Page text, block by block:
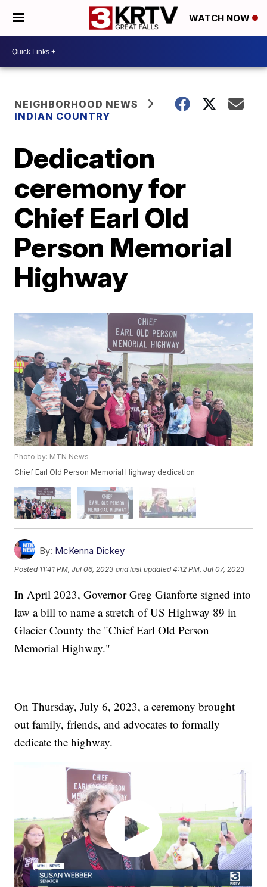
WATCH NOW
NEIGHBORHOOD NEWS
INDIAN COUNTRY
Dedication
ceremony for
Chief Earl Old
Person Memorial
Highway
Photo by: MTN News
Chief Earl Old Person Memorial Highway dedication
By: McKenna Dickey
Posted 11:41 PM, Jul 06, 2023 and last updated 4:12 PM, Jul 07, 2023
In April 2023, Governor Greg Gianforte signed into
law a bill to name a stretch of US Highway 89 in
Glacier County the "Chief Earl Old Person
Memorial Highway."
On Thursday, July 6, 2023, a ceremony brought
out family, friends, and advocates to formally
dedicate the highway.